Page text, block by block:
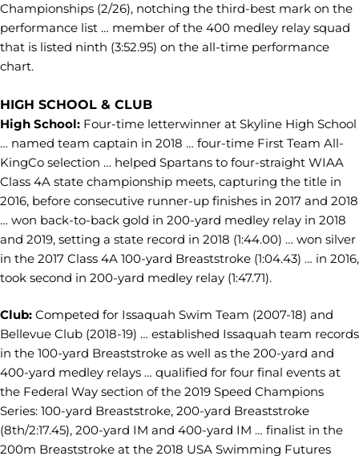
Championships (2/26), notching the third-best mark on the
performance list … member of the 400 medley relay squad
that is listed ninth (3:52.95) on the all-time performance
chart.
HIGH SCHOOL & CLUB
High School: Four-time letterwinner at Skyline High School
… named team captain in 2018 … four-time First Team All-
KingCo selection … helped Spartans to four-straight WIAA
Class 4A state championship meets, capturing the title in
2016, before consecutive runner-up finishes in 2017 and 2018
… won back-to-back gold in 200-yard medley relay in 2018
and 2019, setting a state record in 2018 (1:44.00) … won silver
in the 2017 Class 4A 100-yard Breaststroke (1:04.43) … in 2016,
took second in 200-yard medley relay (1:47.71).
Club: Competed for Issaquah Swim Team (2007-18) and
Bellevue Club (2018-19) … established Issaquah team records
in the 100-yard Breaststroke as well as the 200-yard and
400-yard medley relays … qualified for four final events at
the Federal Way section of the 2019 Speed Champions
Series: 100-yard Breaststroke, 200-yard Breaststroke
(8th/2:17.45), 200-yard IM and 400-yard IM … finalist in the
200m Breaststroke at the 2018 USA Swimming Futures